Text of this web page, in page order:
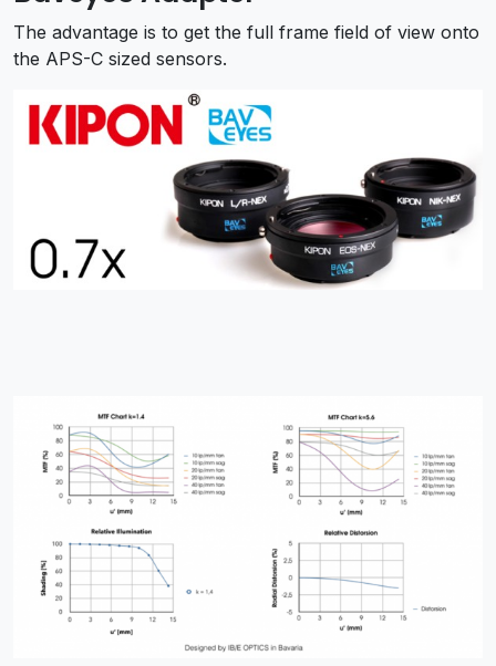
The advantage is to get the full frame field of view onto
the APS-C sized sensors.